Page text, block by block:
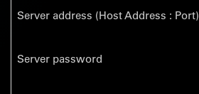
Server address (Host Address : Port)
Server password